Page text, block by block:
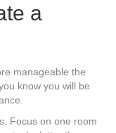
a
manageable the
know you will be
Focus on one room